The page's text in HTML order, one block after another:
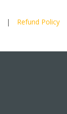
| Refund Policy